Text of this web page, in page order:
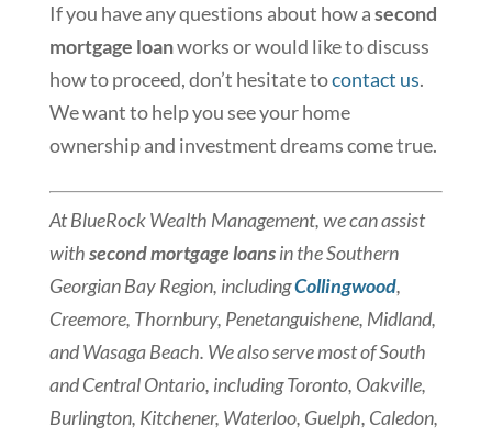
If you have any questions about how asecond
mortgage loanworks or would like to discuss
how to proceed, don’t hesitate tocontact us.
We want to help you see your home
ownership and investment dreams come true.
At BlueRock Wealth Management, we can assist
withsecond mortgage loansin the Southern
Georgian Bay Region, includingCollingwood,
Creemore, Thornbury, Penetanguishene, Midland,
and Wasaga Beach. We also serve most of South
and Central Ontario, including Toronto, Oakville,
Burlington, Kitchener, Waterloo, Guelph, Caledon,